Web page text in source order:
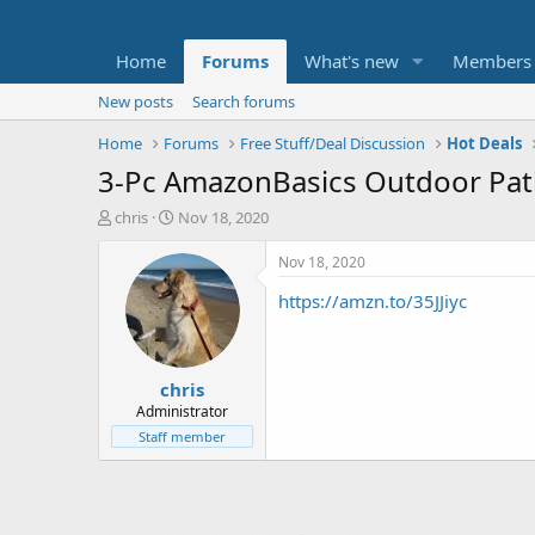
Home Forums What's new Members
New posts
Search forums
Home
Forums Free Stuff/Deal Discussion Hot Deals
3-Pc AmazonBasics Outdoor
T
t
e
chris
S
a
r
t
d
a
t
e
Nov 18, 2020
chris
Administrator
Staff member
Nov 18, 2020
https://amzn.to/35JJiyc